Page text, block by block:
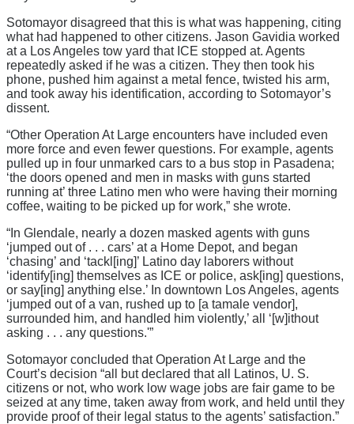
Sotomayor disagreed that this is what was happening, citing
what had happened to other citizens. Jason Gavidia worked
at a Los Angeles tow yard that ICE stopped at. Agents
repeatedly asked if he was a citizen. They then took his
phone, pushed him against a metal fence, twisted his arm,
and took away his identification, according to Sotomayor’s
dissent.
“Other Operation At Large encounters have included even
more force and even fewer questions. For example, agents
pulled up in four unmarked cars to a bus stop in Pasadena;
‘the doors opened and men in masks with guns started
running at’ three Latino men who were having their morning
coffee, waiting to be picked up for work,” she wrote.
“In Glendale, nearly a dozen masked agents with guns
‘jumped out of . . . cars’ at a Home Depot, and began
‘chasing’ and ‘tackl[ing]’ Latino day laborers without
‘identify[ing] themselves as ICE or police, ask[ing] questions,
or say[ing] anything else.’ In downtown Los Angeles, agents
‘jumped out of a van, rushed up to [a tamale vendor],
surrounded him, and handled him violently,’ all ‘[w]ithout
asking . . . any questions.'”
Sotomayor concluded that Operation At Large and the
Court’s decision “all but declared that all Latinos, U. S.
citizens or not, who work low wage jobs are fair game to be
seized at any time, taken away from work, and held until they
provide proof of their legal status to the agents’ satisfaction.”